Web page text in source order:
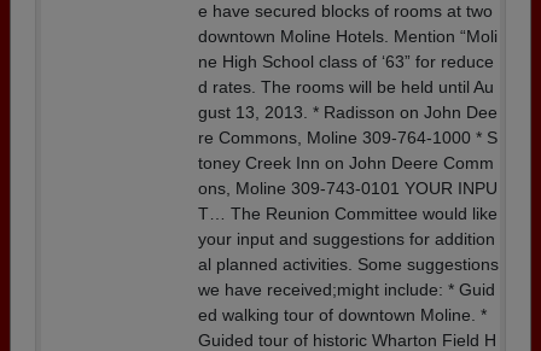
e have secured blocks of rooms at two
downtown Moline Hotels. Mention “Moli
ne High School class of ‘63” for reduce
d rates. The rooms will be held until Au
gust 13, 2013. * Radisson on John Dee
re Commons, Moline 309-764-1000 * S
toney Creek Inn on John Deere Comm
ons, Moline 309-743-0101 YOUR INPU
T… The Reunion Committee would like
your input and suggestions for addition
al planned activities. Some suggestions
we have received;might include: * Guid
ed walking tour of downtown Moline. *
Guided tour of historic Wharton Field H